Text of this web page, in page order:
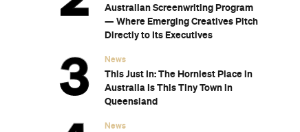
Australian Screenwriting Program
— Where Emerging Creatives Pitch
Directly to Its Executives
News
This Just In: The Horniest Place in
Australia Is This Tiny Town in
Queensland
News